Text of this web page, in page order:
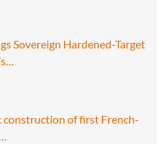
Sovereign Hardened-Target
construction of first French-